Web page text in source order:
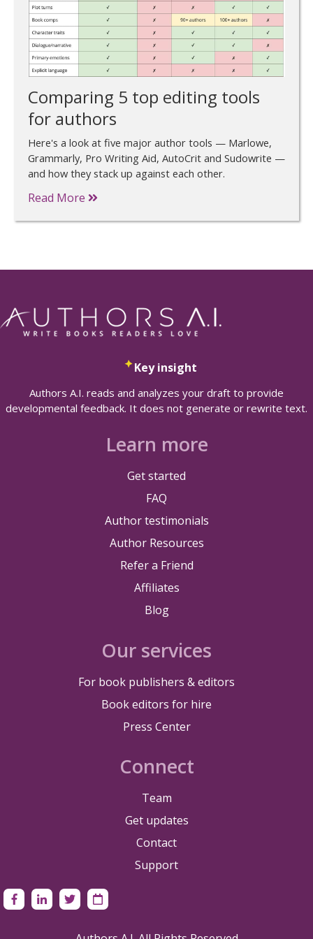
Comparing 5 top editing tools
for authors
Here's a look at five major author tools — Marlowe,
Grammarly, Pro Writing Aid, AutoCrit and Sudowrite —
and how they stack up against each other.
Read More
Key insight
Authors A.I. reads and analyzes your draft to provide
developmental feedback. It does not generate or rewrite text.
Learn more
Get started
FAQ
Author testimonials
Author Resources
Refer a Friend
Affiliates
Blog
Our services
For book publishers & editors
Book editors for hire
Press Center
Connect
Team
Get updates
Contact
Support